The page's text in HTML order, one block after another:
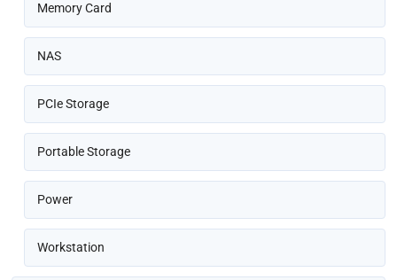
Memory Card
NAS
PCIe Storage
Portable Storage
Power
Workstation